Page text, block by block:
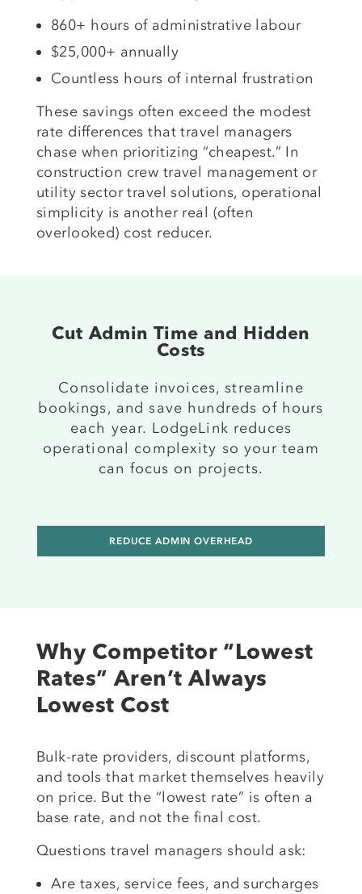
860+ hours of administrative labour
$25,000+ annually
Countless hours of internal frustration
These savings often exceed the modest
rate differences that travel managers
chase when prioritizing “cheapest.” In
construction crew travel management or
utility sector travel solutions, operational
simplicity is another real (often
overlooked) cost reducer.
Cut Admin Time and Hidden
Costs
Consolidate invoices, streamline
bookings, and save hundreds of hours
each year. LodgeLink reduces
operational complexity so your team
can focus on projects.
REDUCE ADMIN OVERHEAD
Why Competitor “Lowest
Rates” Aren’t Always
Lowest Cost
Bulk-rate providers, discount platforms,
and tools that market themselves heavily
on price. But the “lowest rate” is often a
base rate, and not the final cost.
Questions travel managers should ask:
Are taxes, service fees, and surcharges